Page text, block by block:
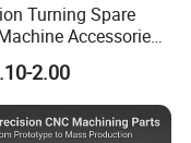
Turning Spare
Accessories
CNC Machining
2.00